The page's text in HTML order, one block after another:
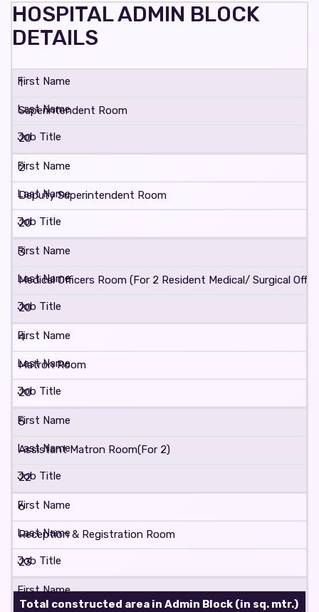
HOSPITAL ADMIN BLOCK
DETAILS
1
Superintendent Room
20
2
Deputy Superintendent Room
20
3
Medical Officers Room (For 2 Resident Medical/ Surgical
20
4
Matron Room
20
5
Assistant Matron Room(For 2)
22
6
Reception & Registration Room
23
Total constructed area in Admin Block (in sq. mtr.)